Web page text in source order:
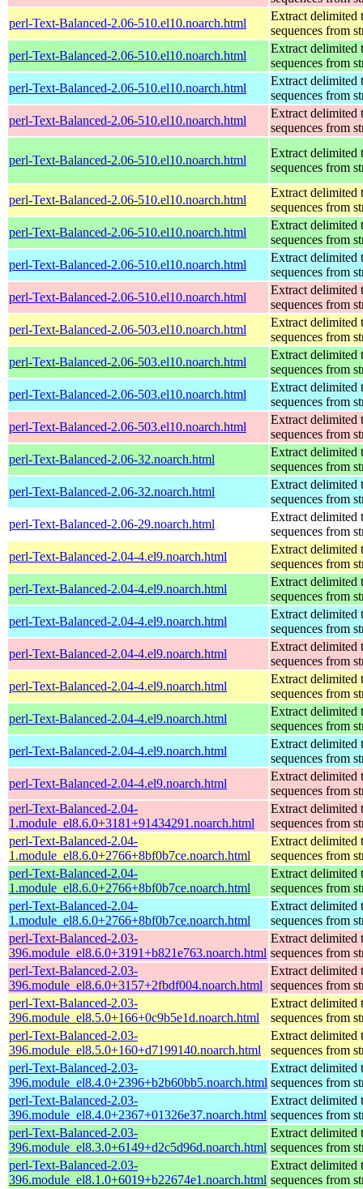
perl-Text-Balanced-2.06-510.el10.noarch.html
Extract delimited
sequences from
perl-Text-Balanced-2.06-510.el10.noarch.html
Extract delimited
sequences from
perl-Text-Balanced-2.06-510.el10.noarch.html
Extract delimited
sequences from
perl-Text-Balanced-2.06-510.el10.noarch.html
Extract delimited
sequences from
perl-Text-Balanced-2.06-510.el10.noarch.html
Extract delimited
sequences from
perl-Text-Balanced-2.06-510.el10.noarch.html
Extract delimited
sequences from
perl-Text-Balanced-2.06-510.el10.noarch.html
Extract delimited
sequences from
perl-Text-Balanced-2.06-510.el10.noarch.html
Extract delimited
sequences from
perl-Text-Balanced-2.06-510.el10.noarch.html
Extract delimited
sequences from
perl-Text-Balanced-2.06-503.el10.noarch.html
Extract delimited
sequences from
perl-Text-Balanced-2.06-503.el10.noarch.html
Extract delimited
sequences from
perl-Text-Balanced-2.06-503.el10.noarch.html
Extract delimited
sequences from
perl-Text-Balanced-2.06-503.el10.noarch.html
Extract delimited
sequences from
perl-Text-Balanced-2.06-32.noarch.html
Extract delimited
sequences from
perl-Text-Balanced-2.06-32.noarch.html
Extract delimited
sequences from
perl-Text-Balanced-2.06-29.noarch.html
Extract delimited
sequences from
perl-Text-Balanced-2.04-4.el9.noarch.html
Extract delimited
sequences from
perl-Text-Balanced-2.04-4.el9.noarch.html
Extract delimited
sequences from
perl-Text-Balanced-2.04-4.el9.noarch.html
Extract delimited
sequences from
perl-Text-Balanced-2.04-4.el9.noarch.html
Extract delimited
sequences from
perl-Text-Balanced-2.04-4.el9.noarch.html
Extract delimited
sequences from
perl-Text-Balanced-2.04-4.el9.noarch.html
Extract delimited
sequences from
perl-Text-Balanced-2.04-4.el9.noarch.html
Extract delimited
sequences from
perl-Text-Balanced-2.04-4.el9.noarch.html
Extract delimited
sequences from
perl-Text-Balanced-2.04-
1.module_el8.6.0+3181+91434291.noarch.html
Extract delimited
sequences from
perl-Text-Balanced-2.04-
1.module_el8.6.0+2766+8bf0b7ce.noarch.html
Extract delimited
sequences from
perl-Text-Balanced-2.04-
1.module_el8.6.0+2766+8bf0b7ce.noarch.html
Extract delimited
sequences from
perl-Text-Balanced-2.04-
1.module_el8.6.0+2766+8bf0b7ce.noarch.html
Extract delimited
sequences from
perl-Text-Balanced-2.03-
396.module_el8.6.0+3191+b821e763.noarch.html
Extract delimited
sequences from
perl-Text-Balanced-2.03-
396.module_el8.6.0+3157+2fbdf004.noarch.html
Extract delimited
sequences from
perl-Text-Balanced-2.03-
396.module_el8.5.0+166+0c9b5e1d.noarch.html
Extract delimited
sequences from
perl-Text-Balanced-2.03-
396.module_el8.5.0+160+d7199140.noarch.html
Extract delimited
sequences from
perl-Text-Balanced-2.03-
396.module_el8.4.0+2396+b2b60bb5.noarch.html
Extract delimited
sequences from
perl-Text-Balanced-2.03-
396.module_el8.4.0+2367+01326e37.noarch.html
Extract delimited
sequences from
perl-Text-Balanced-2.03-
396.module_el8.3.0+6149+d2c5d96d.noarch.html
Extract delimited
sequences from
perl-Text-Balanced-2.03-
396.module_el8.1.0+6019+b22674e1.noarch.html
Extract delimited
sequences from